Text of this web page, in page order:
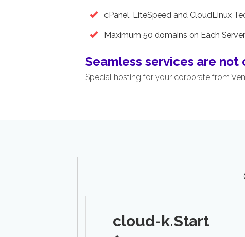
cPanel, LiteSpeed and CloudLinux
Maximum 50 domains on Each Server
Seamless services are
Special hosting for your corporate from
cloud-k.Start